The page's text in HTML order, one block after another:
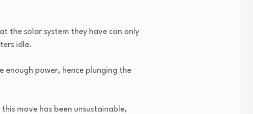
the solar system they have can only
idle.
enough power, hence plunging the
move has been unsustainable,